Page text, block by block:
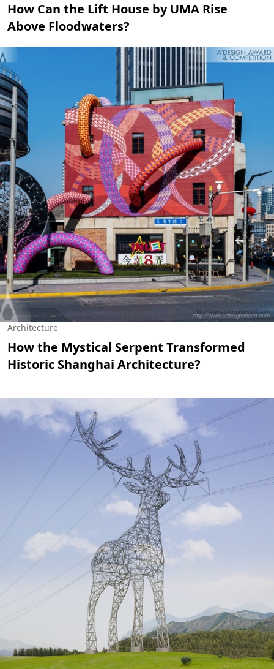
How Can the Lift House by UMA Rise
Above Floodwaters?
Architecture
How the Mystical Serpent Transformed
Historic Shanghai Architecture?